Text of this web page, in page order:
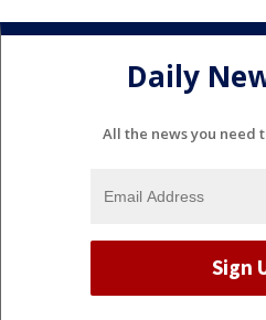
Daily
All the news you need